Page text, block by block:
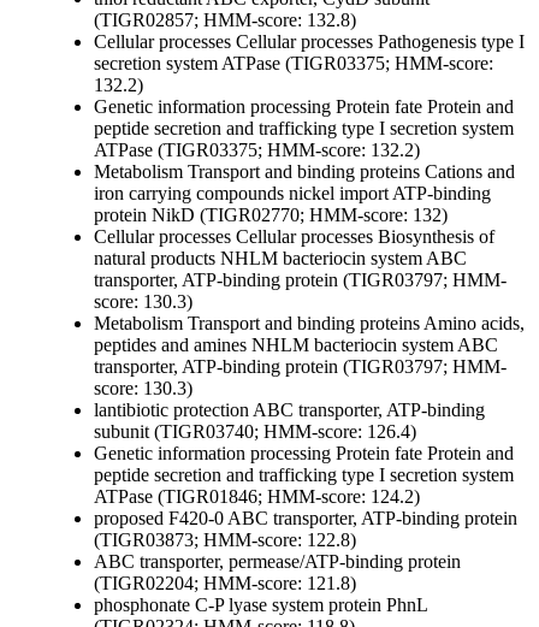
(TIGR02857; HMM-score: 132.8)
Cellular processes Cellular processes Pathogenesis type I
secretion system ATPase (TIGR03375; HMM-score:
132.2)
Genetic information processing Protein fate Protein and
peptide secretion and trafficking type I secretion system
ATPase (TIGR03375; HMM-score: 132.2)
Metabolism Transport and binding proteins Cations and
iron carrying compounds nickel import ATP-binding
protein NikD (TIGR02770; HMM-score: 132)
Cellular processes Cellular processes Biosynthesis of
natural products NHLM bacteriocin system ABC
transporter, ATP-binding protein (TIGR03797; HMM-
score: 130.3)
Metabolism Transport and binding proteins Amino acids,
peptides and amines NHLM bacteriocin system ABC
transporter, ATP-binding protein (TIGR03797; HMM-
score: 130.3)
lantibiotic protection ABC transporter, ATP-binding
subunit (TIGR03740; HMM-score: 126.4)
Genetic information processing Protein fate Protein and
peptide secretion and trafficking type I secretion system
ATPase (TIGR01846; HMM-score: 124.2)
proposed F420-0 ABC transporter, ATP-binding protein
(TIGR03873; HMM-score: 122.8)
ABC transporter, permease/ATP-binding protein
(TIGR02204; HMM-score: 121.8)
phosphonate C-P lyase system protein PhnL